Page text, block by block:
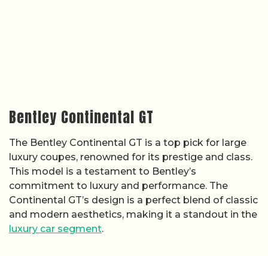
Bentley Continental GT
The Bentley Continental GT is a top pick for large
luxury coupes, renowned for its prestige and class.
This model is a testament to Bentley’s
commitment to luxury and performance. The
Continental GT’s design is a perfect blend of classic
and modern aesthetics, making it a standout in the
luxury car segment.